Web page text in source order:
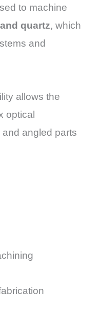
to machine
quartz, which
and
allows the
optical
angled parts